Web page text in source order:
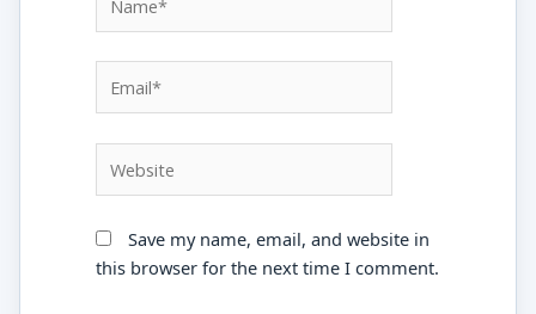
Save my name, email, and website in
this browser for the next time I comment.